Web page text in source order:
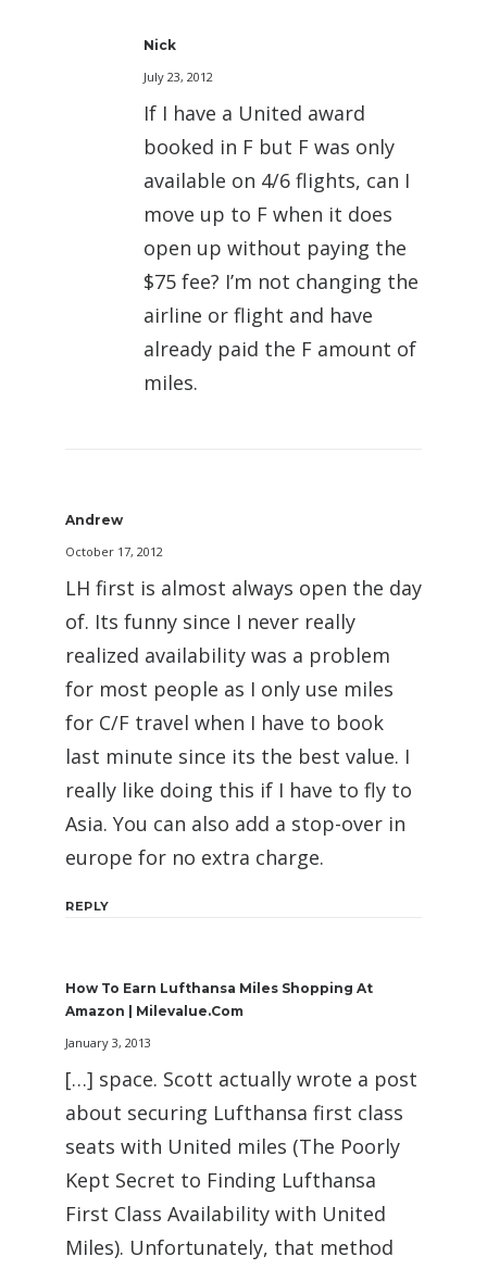
Nick
July 23, 2012
If I have a United award
booked in F but F was only
available on 4/6 flights, can I
move up to F when it does
open up without paying the
$75 fee? I’m not changing the
airline or flight and have
already paid the F amount of
miles.
Andrew
October 17, 2012
LH first is almost always open the day
of. Its funny since I never really
realized availability was a problem
for most people as I only use miles
for C/F travel when I have to book
last minute since its the best value. I
really like doing this if I have to fly to
Asia. You can also add a stop-over in
europe for no extra charge.
REPLY
How To Earn Lufthansa Miles Shopping At
Amazon | Milevalue.com
January 3, 2013
[…] space. Scott actually wrote a post
about securing Lufthansa first class
seats with United miles (The Poorly
Kept Secret to Finding Lufthansa
First Class Availability with United
Miles). Unfortunately, that method